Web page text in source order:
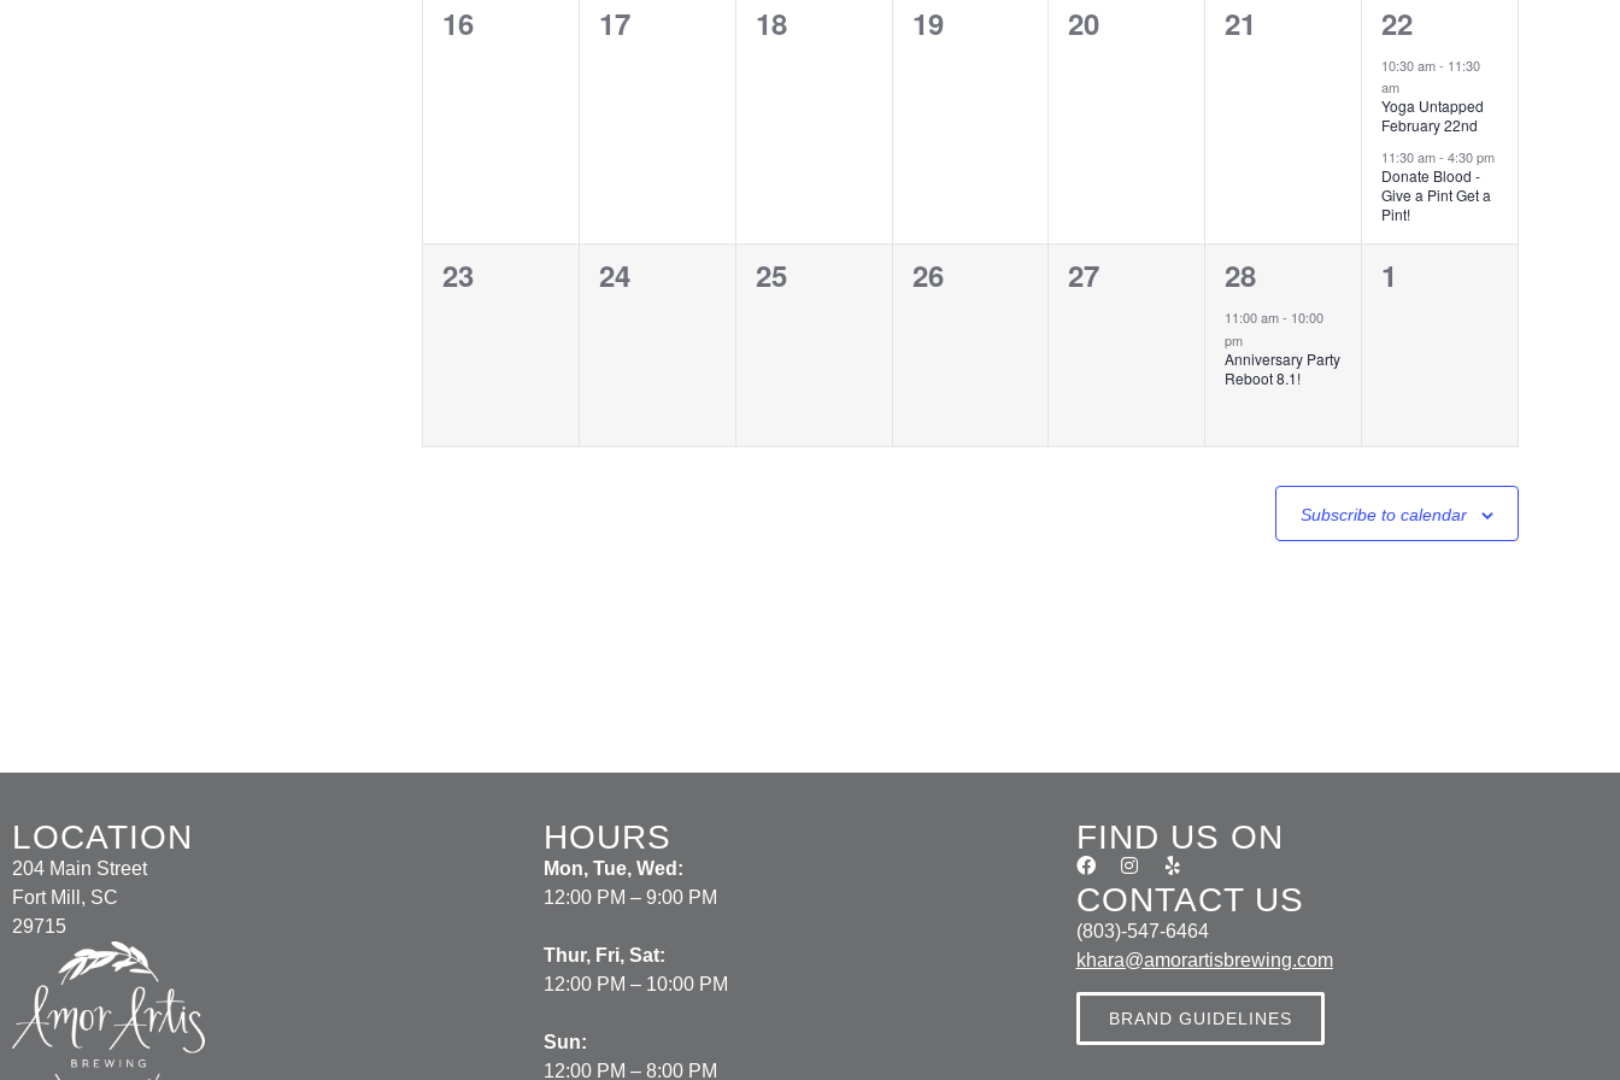
0
16
0
17
0
18
0
19
0
20
0
21
2
events,
22
10:30 am- 11:30
am
Yoga Untapped
February 22nd
11:30 am-4:30 pm
Donate Blood -
Give a Pint Get a
Pint!
0
23
0
24
0
25
0
26
0
27
1
event,
28
11:00 am- 10:00
pm
Anniversary Party
Reboot 8.1!
0
1
Subscribe to calendar
LOCATION
204 Main Street
Fort Mill, SC
29715
HOURS
Mon, Tue, Wed:
12:00 PM – 9:00 PM
Thur, Fri, Sat:
12:00 PM – 10:00 PM
Sun:
12:00 PM – 8:00 PM
FIND US ON
CONTACT US
(803)-547-6464
khara@amorartisbrewing.com
BRAND GUIDELINES